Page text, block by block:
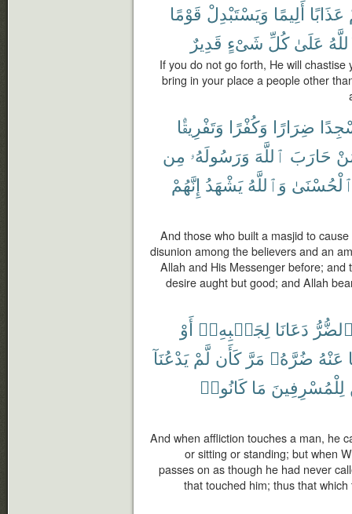
عَذَابًا أَلِيمًا وَيَسْتَبْدِلْ قَوْمًا
عَلَىٰ كُلِّ شَىْءٍ قَدِيرٌ
If you do not go forth, He will
bring in your place a people other
ضِرَارًا وَكُفْرًا وَتَفْرِيقًۢا
حَارَبَ ٱللَّهَ وَرَسُولَهُۥ مِن
وَٱللَّهُ يَشْهَدُ إِنَّهُمْ
And those who built a masjid to
disunion among the believers and an
Allah and His Messenger before;
desire aught but good; and Allah
دَعَانَا لِجَنۢبِهِۦٓ أَوْ
عَنْهُ ضُرَّهُۥ مَرَّ كَأَن لَّمْ يَدْعُنَآ
لِلْمُسْرِفِينَ مَا كَانُوا۟
And when affliction touches a man, he
or sitting or standing; but when
passes on as though he had never
that touched him; thus that